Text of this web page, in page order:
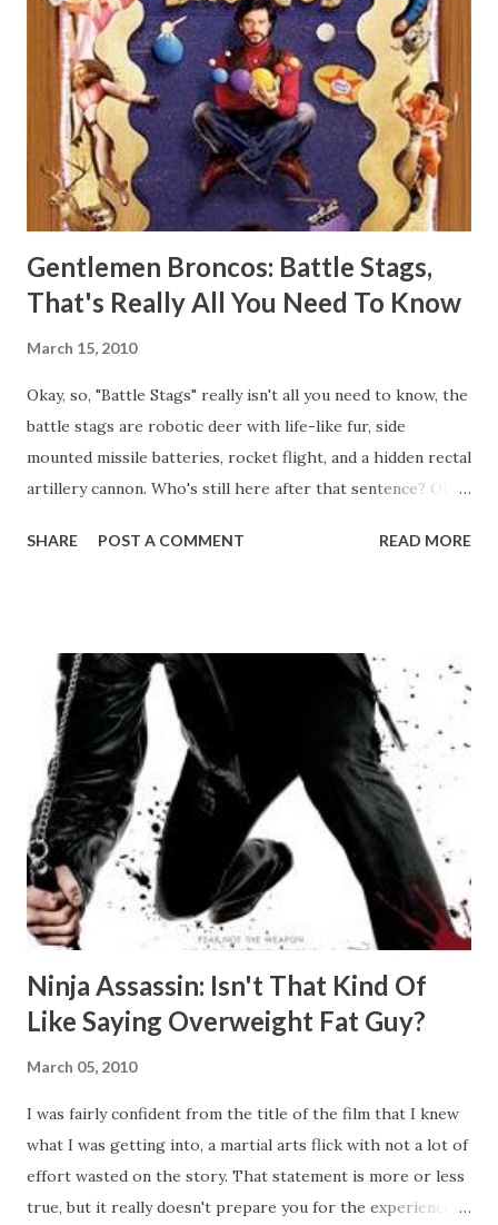
a review of them a year or so ago, but I'd never been able
to find them anywhere for a reasonable price. Fifteen to
twenty dollars just seems way too much for a couple
unpainted squares of plastic, that are about six inches to a
side. I managed to pick these up finally at Kicks Hobby
Japan for $10 each, which isn't awful. Wh...
Gentlemen Broncos: Battle Stags,
That's Really All You Need To Know
March 15, 2010
Okay, so, "Battle Stags" really isn't all you need to know, the
battle stags are robotic deer with life-like fur, side
mounted missile batteries, rocket flight, and a hidden rectal
artillery cannon. Who's still here after that sentence? Okay,
writer, who is the spitting image of the high school nerd
Purvis wants nothing more than to be great scifi writer,
just like his idol, Chevalier. He attends a writer's workshop
headlined by Chevalier, and submits one of his stories,
Yeast Lords, into the writing contest. Chevalier is
pretentious and sleazy to a tee, he's lost touch with what
made him write in the first place, now just being about the
money, and it's revealed throughout the movie that he
hasn't written a story that ...
SHARE POST A COMMENT READ MORE
Ninja Assassin: Isn't That Kind Of
Like Saying Overweight Fat Guy?
March 05, 2010
I was fairly confident from the title of the film that I knew
what I was getting into, a martial arts flick with not a lot of
effort wasted on the story. That statement is more or less
true, but it really doesn't prepare you for the experience.